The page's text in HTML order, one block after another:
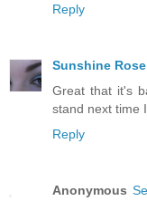
Reply
Sunshine Rose
Great that it's
stand next time
Reply
Anonymous